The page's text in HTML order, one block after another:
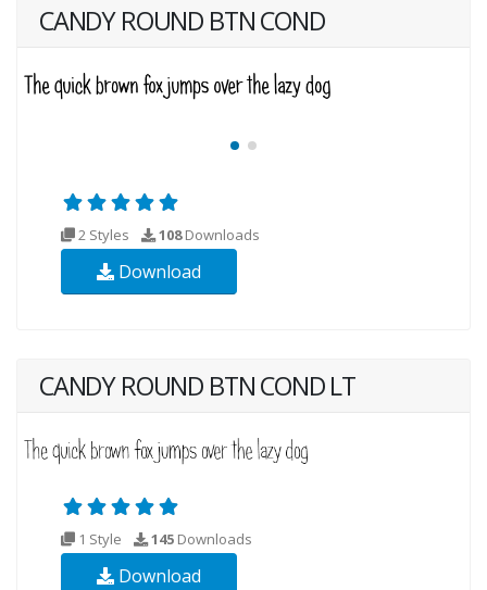
CANDY ROUND BTN COND
2 Styles 108Downloads
Download
CANDY ROUND BTN COND LT
1 Style 145 Downloads
Download